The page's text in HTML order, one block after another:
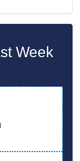
Week